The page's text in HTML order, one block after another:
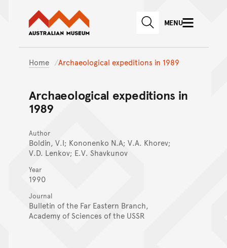
Skip to main content
Skip to
Australian Museum website
SEARCHMENU
Home Archaeological expeditions in 1989
Archaeological expeditions in
1989
Author
Boldin, V.I; Kononenko N.A; V.A. Khorev;
V.D. Lenkov; E.V. Shavkunov
Year
1990
Journal
Bulletin of the Far Eastern Branch,
Academy of Sciences of the USSR